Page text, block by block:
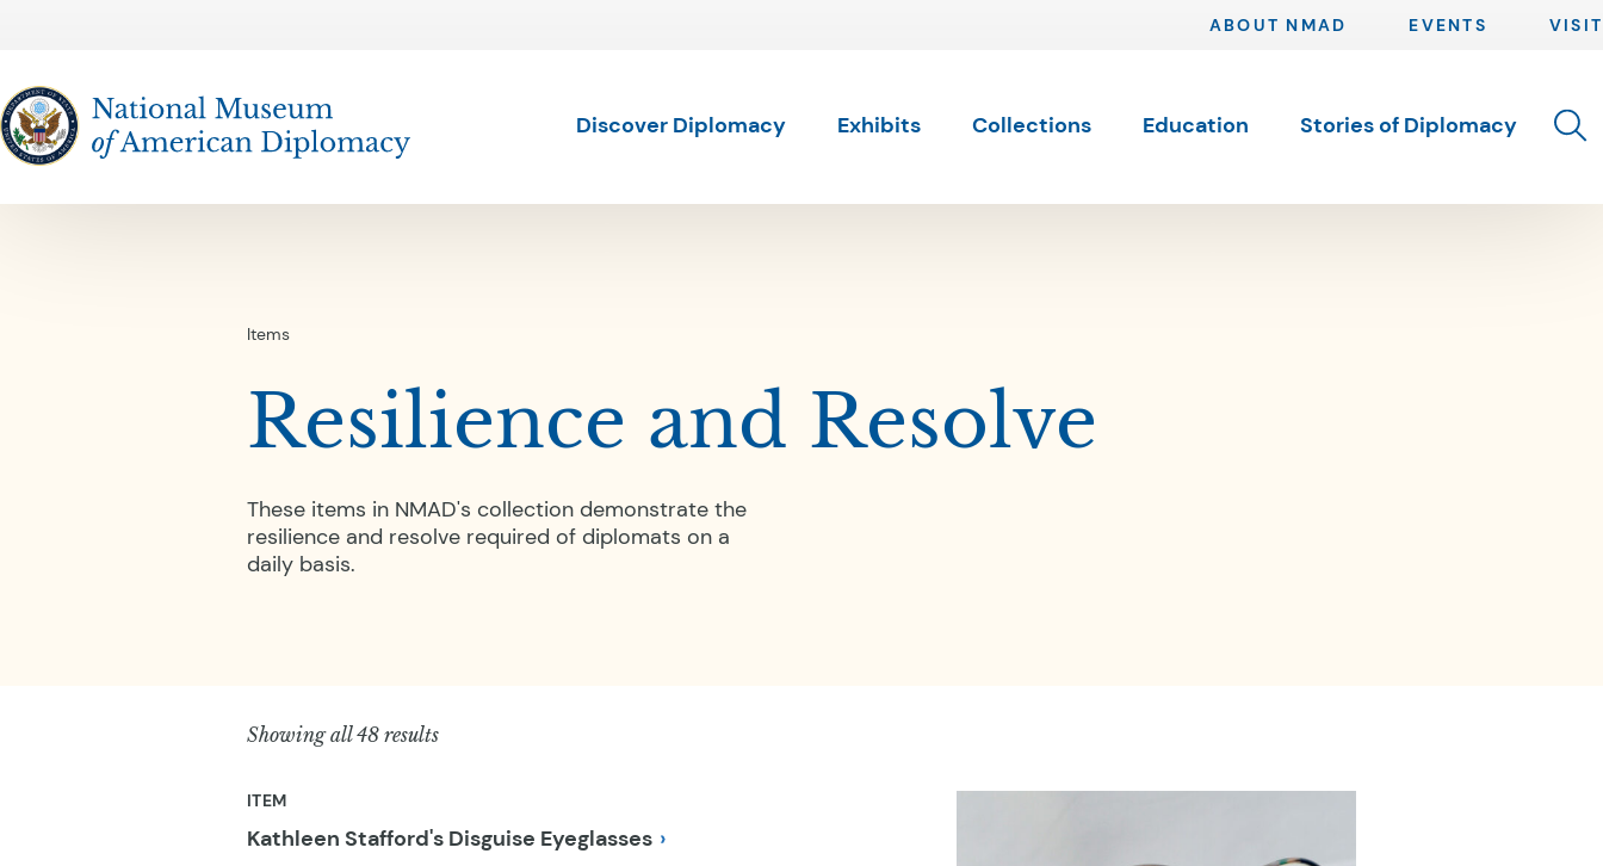
The National Museum of American Diplomacy
Discover Diplomacy Exhibits Collections Education Stories of Diplomacy
ABOUT NMAD EVENTS VISIT
Items
Resilience and Resolve
These items in NMAD's collection demonstrate the
resilience and resolve required of diplomats on a
daily basis.
Showing all 48 results
ITEM
Kathleen Stafford's Disguise Eyeglasses